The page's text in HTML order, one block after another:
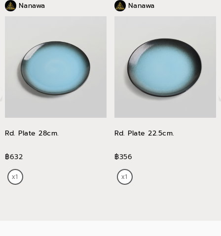
Nanawa
Rd. Plate 28cm.
฿632
Nanawa
Rd. Plate 22.5cm.
฿356